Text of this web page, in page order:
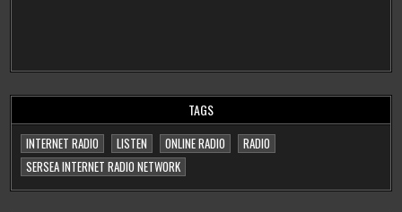
TAGS
INTERNET RADIO LISTEN ONLINE RADIO
RADIO
SERSEA INTERNET RADIO NETWORK